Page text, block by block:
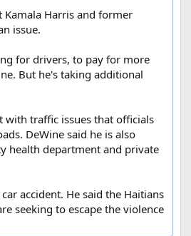
Kamala Harris and former
issue.
for drivers, to pay for more
But he's taking additional
with traffic issues that officials
DeWine said he is also
health department and private
accident. He said the Haitians
seeking to escape the violence